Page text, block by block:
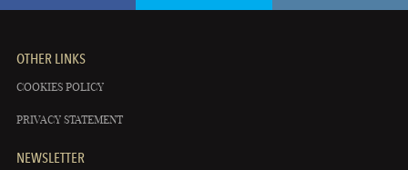
OTHER LINKS
COOKIES POLICY
PRIVACY STATEMENT
NEWSLETTER